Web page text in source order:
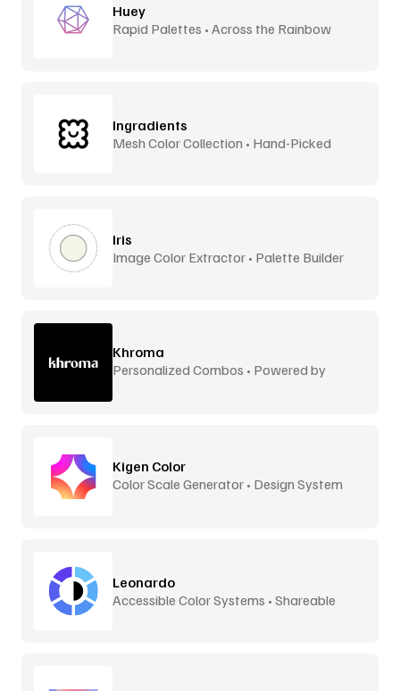
Huey
Rapid Palettes • Across the Rainbow
Ingradients
Mesh Color Collection • Hand-Picked
Iris
Image Color Extractor • Palette Builder
Khroma
Personalized Combos • Powered by
Kigen Color
Color Scale Generator • Design System
Leonardo
Accessible Color Systems • Shareable